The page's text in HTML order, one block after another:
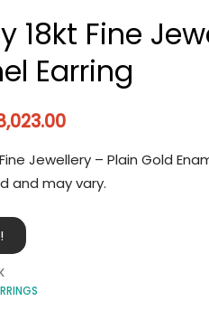
18kt Fine
Earring
Jewellery – Plain Gold
and may vary.